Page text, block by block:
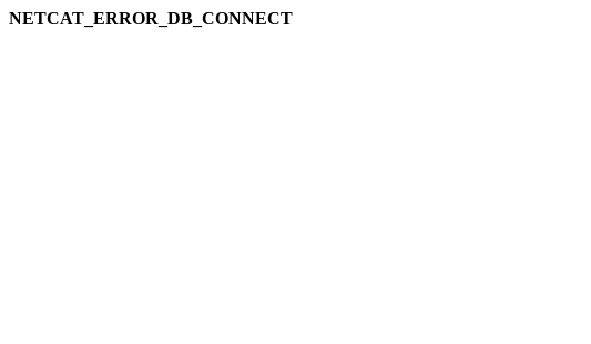
NETCAT_ERROR_DB_CONNECT